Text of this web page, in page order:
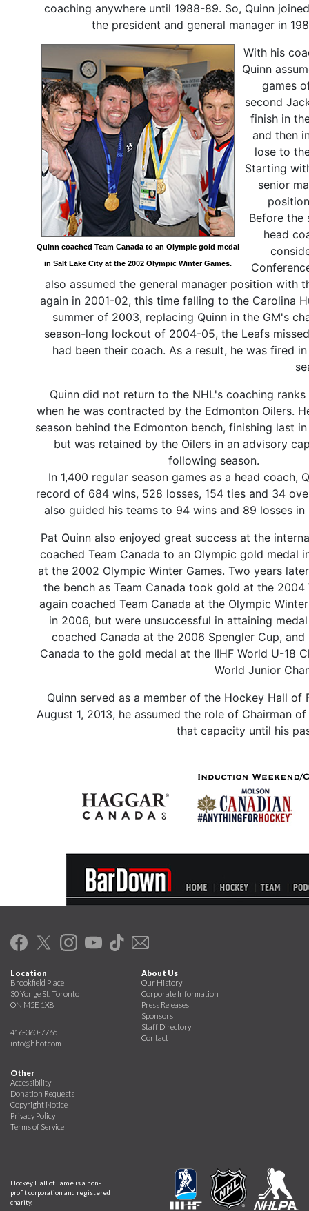
coaching anywhere until 1988-89. So, Quinn
the president and general manager in
Quinn coached Team Canada to an Olympic gold medal
in Salt Lake City at the 2002 Olympic Winter Games.
With his
Quinn
games
second
finish in
and then
lose to
Starting
senior
Before the
head
also assumed the general manager position with
again in 2001-02, this time falling to the Carolina
summer of 2003, replacing Quinn in the GM's
season-long lockout of 2004-05, the Leafs
had been their coach. As a result, he was fired
Quinn did not return to the NHL's coaching
when he was contracted by the Edmonton Oilers.
season behind the Edmonton bench, finishing last
but was retained by the Oilers in an advisory
following season.
In 1,400 regular season games as a head coach,
record of 684 wins, 528 losses, 154 ties and 34
also guided his teams to 94 wins and 89 losses
Pat Quinn also enjoyed great success at the
coached Team Canada to an Olympic gold medal
at the 2002 Olympic Winter Games. Two years
the bench as Team Canada took gold at the 2004
again coached Team Canada at the Olympic
in 2006, but were unsuccessful in attaining
coached Canada at the 2006 Spengler Cup,
Canada to the gold medal at the IIHF World U-18
World Junior
Quinn served as a member of the Hockey Hall
August 1, 2013, he assumed the role of Chairman
that capacity until his
Location
Brookfield Place
30 Yonge St. Toronto
ON M5E 1X8
416-360-7765
info@hhof.com
About Us
Our History
Corporate Information
Press Releases
Sponsors
Staff Directory
Contact
Other
Accessibility
Donation Requests
Copyright Notice
Privacy Policy
Terms of Service
Hockey Hall of Fame is a non-
profit corporation and registered
charity.